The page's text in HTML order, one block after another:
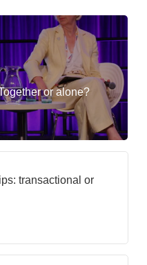
or alone?
transactional or